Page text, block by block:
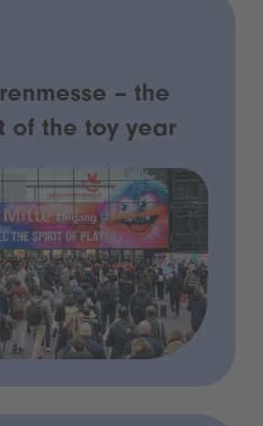
– the
of the toy year